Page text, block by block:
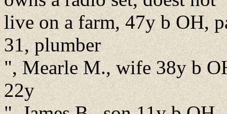
live on a farm, 47y b OH,
31, plumber
", Mearle M., wife 38y b
22y